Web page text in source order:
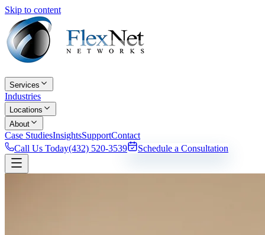
Skip to content
Services
Industries
Locations
About
Case StudiesInsightsSupportContact
Call Us Today(432) 520-3539 Schedule a Consultation